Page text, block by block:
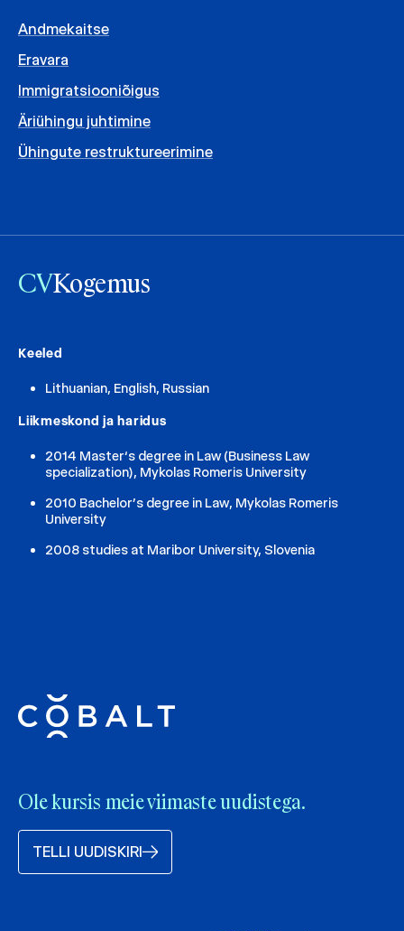
Andmekaitse
Eravara
Immigratsiooniõigus
Äriühingu juhtimine
Ühingute restruktureerimine
CVKogemus
Keeled
Lithuanian, English, Russian
Liikmeskond ja haridus
2014 Master‘s degree in Law (Business Law
specialization), Mykolas Romeris University
2010 Bachelor’s degree in Law, Mykolas Romeris
University
2008 studies at Maribor University, Slovenia
Ole kursis meie viimaste uudistega.
TELLI UUDISKIRI